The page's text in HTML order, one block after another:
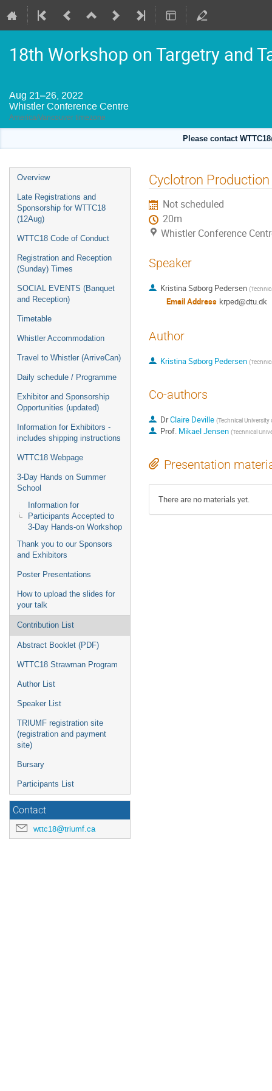
18th Workshop on Targetry and
Aug 21–26, 2022
Whistler Conference Centre
America/Vancouver timezone
Please contact
Event
menu
Overview
Late Registrations and
Sponsorship for WTTC18
(12Aug)
WTTC18 Code of Conduct
Registration and Reception
(Sunday) Times
SOCIAL EVENTS (Banquet
and Reception)
Timetable
Whistler Accommodation
Travel to Whistler (ArriveCan)
Daily schedule / Programme
Exhibitor and Sponsorship
Opportunities (updated)
Information for Exhibitors -
includes shipping instructions
WTTC18 Webpage
3-Day Hands on Summer
School
Information for
Participants Accepted to
3-Day Hands-on Workshop
Thank you to our Sponsors
and Exhibitors
Poster Presentations
How to upload the slides for
your talk
Contribution List
Abstract Booklet (PDF)
WTTC18 Strawman Program
Author List
Speaker List
TRIUMF registration site
(registration and payment
site)
Bursary
Participants List
Contact
wttc18@triumf.ca
Cyclotron
Not scheduled
20m
Whistler Conference
Speaker
Kristina Søborg Pedersen (
Email Address krped@dtu.dk
Author
Kristina Søborg Pedersen (
Co-authors
DrClaire Deville (Technical University
Prof. Mikael Jensen (Technical
Presentation
There are no materials yet.